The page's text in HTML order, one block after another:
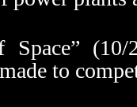
Space”
to